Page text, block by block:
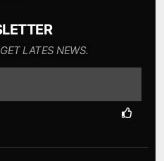
LATES NEWS.